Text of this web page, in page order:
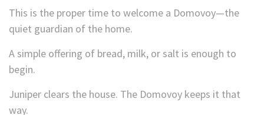
This is the proper time to welcome a Domovoy—the
quiet guardian of the home.
A simple offering of bread, milk, or salt is enough to
begin.
Juniper clears the house. The Domovoy keeps it that
way.